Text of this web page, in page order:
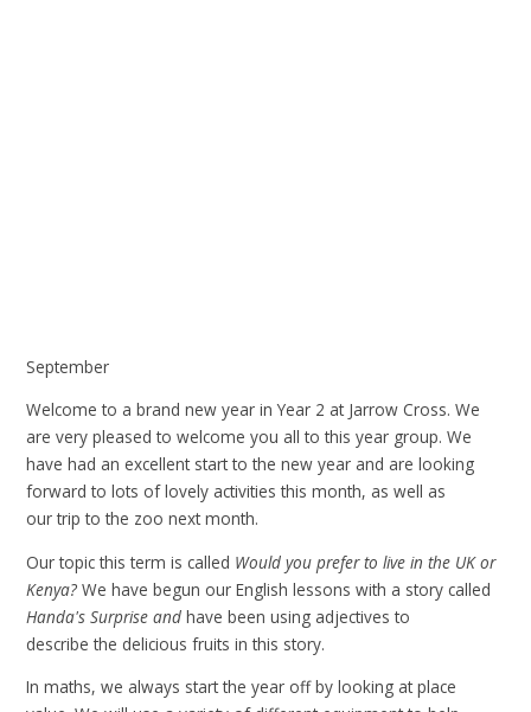
September
Welcome to a brand new year in Year 2 at Jarrow Cross. We
are very pleased to welcome you all to this year group. We
have had an excellent start to the new year and are looking
forward to lots of lovely activities this month, as well as
our trip to the zoo next month.
Our topic this term is called Would you prefer to live in the UK or
Kenya? We have begun our English lessons with a story called
Handa's Surprise andhave been using adjectives to
describe the delicious fruits in this story.
In maths, we always start the year off by looking at place